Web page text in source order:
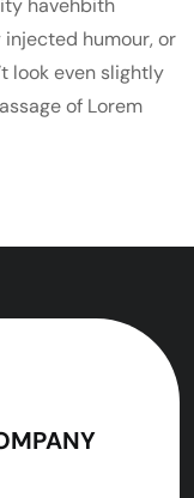
havehbith
humour, or
look even slightly
of Lorem